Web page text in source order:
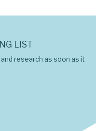
LIST
research as soon as it